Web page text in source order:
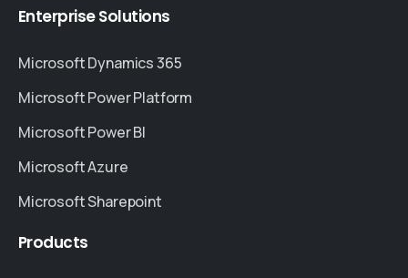
EnterpriseSolutions
Microsoft Dynamics 365
Microsoft Power Platform
Microsoft Power BI
Microsoft Azure
Microsoft Sharepoint
Products